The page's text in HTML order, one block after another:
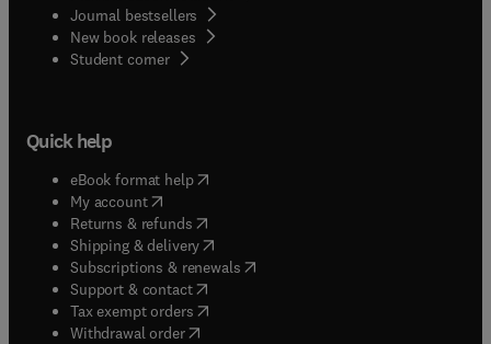
Journal bestsellers
New book releases
Student corner( opens in new tab/window
Quick help
eBook format help( opens in new tab/window
My account( opens in new tab/window
Returns & refunds( opens in new tab/window
Shipping & delivery(opens in new tab/window
Subscriptions & renewals( opens in new tab/window
Support & contact( opens in new tab/window
Tax exempt orders( opens in new tab/window
Withdrawal order